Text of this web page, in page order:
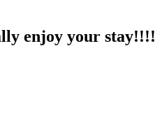
enjoy your stay!!!!